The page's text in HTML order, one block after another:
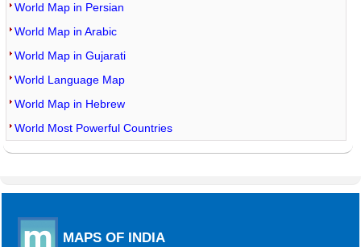
World Map in Persian
World Map in Arabic
World Map in Gujarati
World Language Map
World Map in Hebrew
World Most Powerful Countries
MAPS OF INDIA